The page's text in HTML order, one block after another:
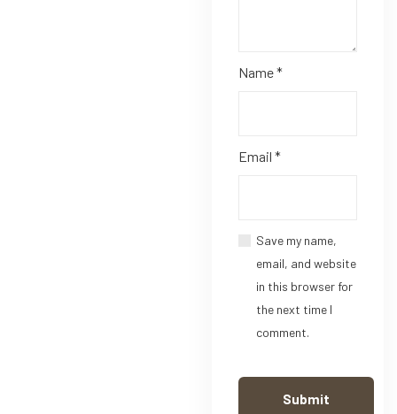
Name*
Email *
Save my name,
email, and website
in this browser for
the next time I
comment.